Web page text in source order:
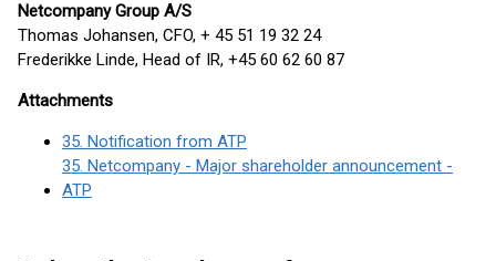
Netcompany Group A/S
Thomas Johansen, CFO, + 45 51 19 32 24
Frederikke Linde, Head of IR, +45 60 62 60 87
Attachments
35. Notification from ATP
35. Netcompany - Major shareholder announcement -
ATP